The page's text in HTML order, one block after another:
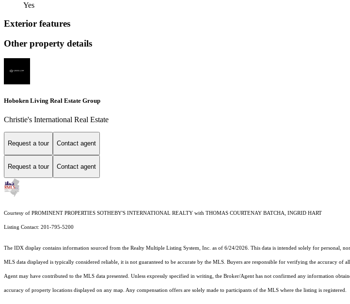
Yes
Exterior features
Other property details
Hoboken Living Real Estate Group
Christie's International Real Estate
Request a tour Contact agent
Request a tour Contact agent
Courtesy of PROMINENT PROPERTIES SOTHEBY'S INTERNATIONAL REALTY with THOMAS COURTENAY BATCHA, INGRID HART
Listing Contact: 201-795-5200
The IDX display contains information sourced from the Realty Multiple Listing System, Inc. as of 6/24/2026. This data is intended solely for personal,
MLS data displayed is typically considered reliable, it is not guaranteed to be accurate by the MLS. Buyers are responsible for verifying the accuracy of
Agent may have contributed to the MLS data presented. Unless expressly specified in writing, the Broker/Agent has not confirmed any information
accuracy of property locations displayed on any map. Any compensation offers are solely made to participants of the MLS where the listing is registered.